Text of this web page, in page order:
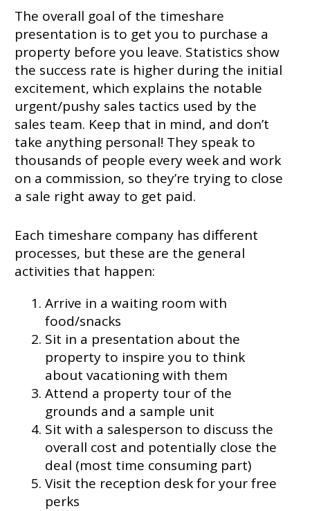
The overall goal of the timeshare
presentation is to get you to purchase a
property before you leave. Statistics show
the success rate is higher during the initial
excitement, which explains the notable
urgent/pushy sales tactics used by the
sales team. Keep that in mind, and don’t
take anything personal! They speak to
thousands of people every week and work
on a commission, so they’re trying to close
a sale right away to get paid.
Each timeshare company has different
processes, but these are the general
activities that happen:
Arrive in a waiting room with
food/snacks
Sit in a presentation about the
property to inspire you to think
about vacationing with them
Attend a property tour of the
grounds and a sample unit
Sit with a salesperson to discuss the
overall cost and potentially close the
deal (most time consuming part)
Visit the reception desk for your free
perks